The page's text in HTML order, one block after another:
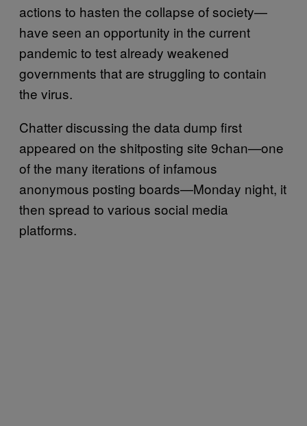
actions to hasten the collapse of society—
have seen an opportunity in the current
pandemic to test already weakened
governments that are struggling to contain
the virus.
Chatter discussing the data dump first
appeared on the shitposting site 9chan—one
of the many iterations of infamous
anonymous posting boards—Monday night, it
then spread to various social media
platforms.